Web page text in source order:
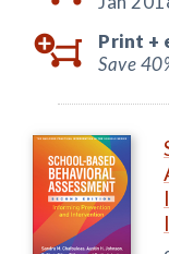
Print +
Save